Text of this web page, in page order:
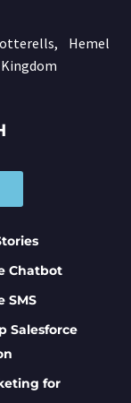
Hemel
Chatbot
SMS
Salesforce
for